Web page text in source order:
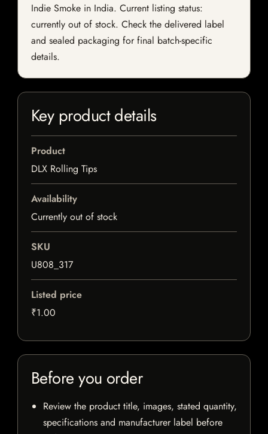
Indie Smoke in India. Current listing status:
currently out of stock. Check the delivered label
and sealed packaging for final batch-specific
details.
Key product details
Product
DLX Rolling Tips
Availability
Currently out of stock
SKU
U808_317
Listed price
₹1.00
Before you order
Review the product title, images, stated quantity,
specifications and manufacturer label before